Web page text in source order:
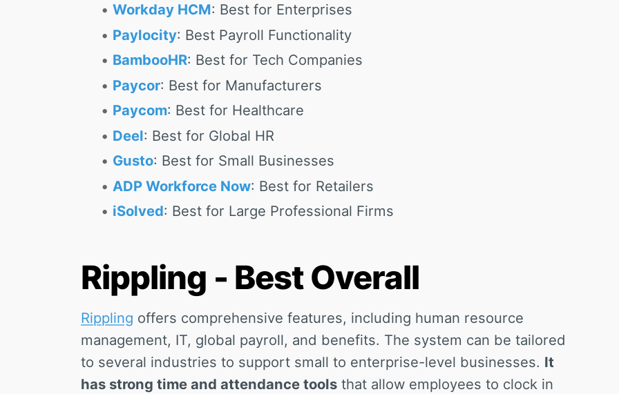
Workday HCM: Best for Enterprises
Paylocity: Best Payroll Functionality
BambooHR: Best for Tech Companies
Paycor: Best for Manufacturers
Paycom: Best for Healthcare
Deel: Best for Global HR
Gusto: Best for Small Businesses
ADP Workforce Now: Best for Retailers
iSolved: Best for Large Professional Firms
Rippling - Best Overall
Rippling offers comprehensive features, including human resource
management, IT, global payroll, and benefits. The system can be tailored
to several industries to support small to enterprise-level businesses. It
has strong time and attendance tools that allow employees to clock in